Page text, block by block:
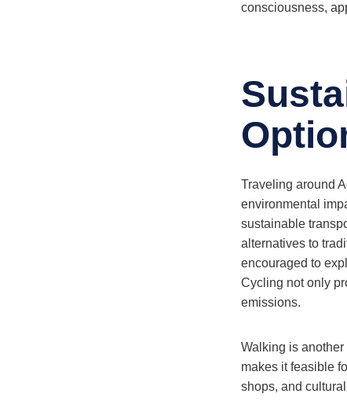
consciousness,
Traveling around
environmental
sustainable
alternatives to
encouraged to
Cycling not only
emissions.
Walking is
makes it feasible
shops, and